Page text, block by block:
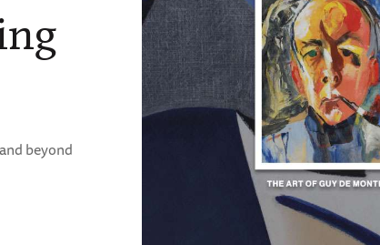
beyond